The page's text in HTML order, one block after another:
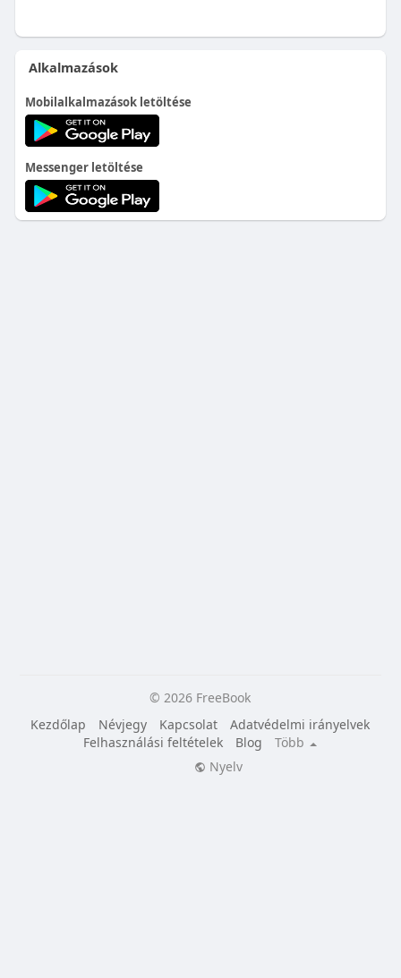
Alkalmazások
Mobilalkalmazások letöltése
Messenger letöltése
© 2026 FreeBook
Kezdőlap
Névjegy Kapcsolat
Adatvédelmi irányelvek
Felhasználási feltételek
Blog
Több
Nyelv